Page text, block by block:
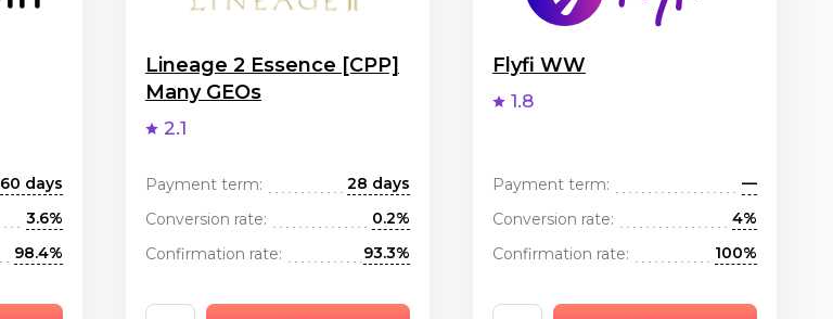
60 days
3.6%
98.4%
Lineage 2 Essence [CPP]
Many GEOs
2.1
Payment term:
28 days
Conversion rate:
0.2%
Confirmation rate:
93.3%
Flyfi WW
1.8
Payment term:
—
Conversion rate:
4%
Confirmation rate:
100%